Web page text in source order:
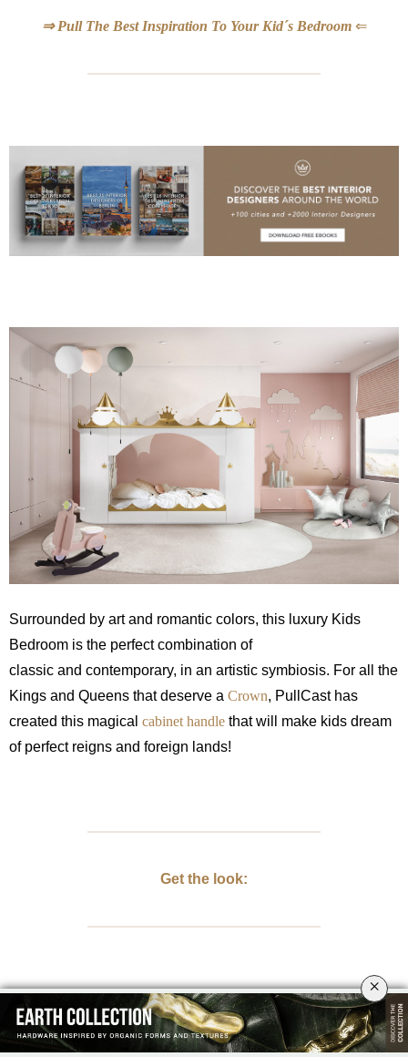
⇒ Pull The Best Inspiration To Your Kid´s Bedroom⇐
Surrounded by art and romantic colors, this luxury Kids
Bedroom is the perfect combination of
classic and contemporary, in an artistic symbiosis. For all the
Kings and Queens that deserve a Crown, PullCast has
created this magical cabinet handle that will make kids dream
of perfect reigns and foreign lands!
Get the look:
×